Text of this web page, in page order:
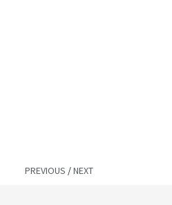
PREVIOUS /NEXT